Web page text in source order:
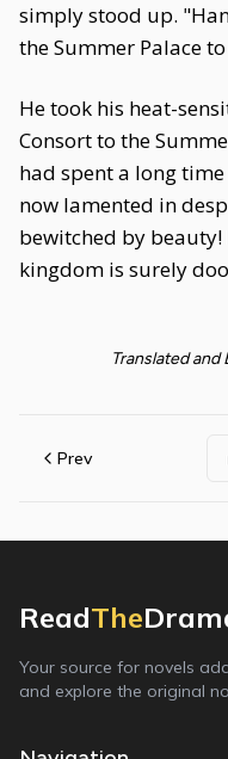
simply stood up.
the Summer Palace
He took his heat-
Consort to the
had spent a long
now lamented in
bewitched by beauty!
kingdom is surely
Translated and
Prev
ReadThe
Your source for novels
and explore the original